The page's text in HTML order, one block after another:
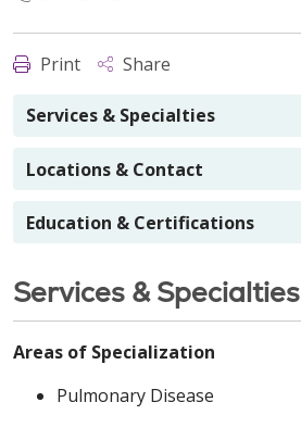
Print Share
Services & Specialties
Locations & Contact
Education & Certifications
Services & Specialties
Areas of Specialization
Pulmonary Disease